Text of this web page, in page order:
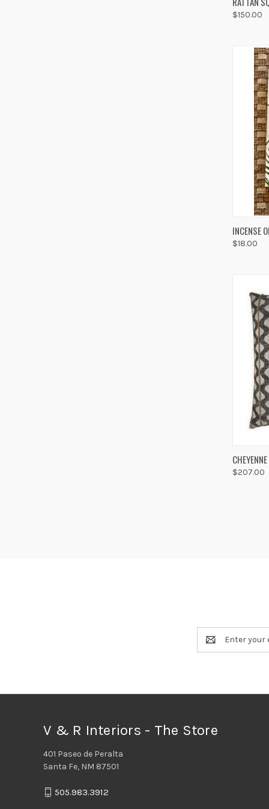
$150.00
INCENSE
$18.00
$207.00
Email
Address
V & R Interiors - The Store
401 Paseo de Peralta
Santa Fe, NM 87501
505.983.3912